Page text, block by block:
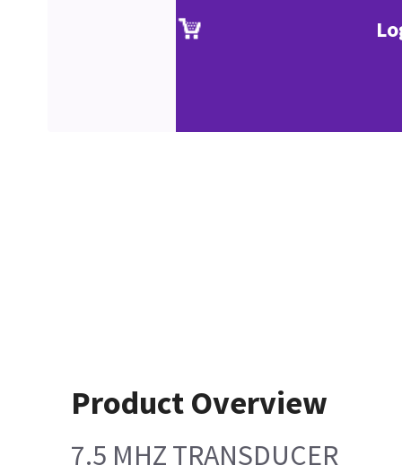
Product Overview
7.5 MHZ TRANSDUCER